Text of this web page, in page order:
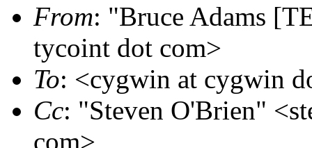
From: "Bruce Adams
tycoint dot com>
To: <cygwin at cygwin
Cc: "Steven O'Brien"
com>